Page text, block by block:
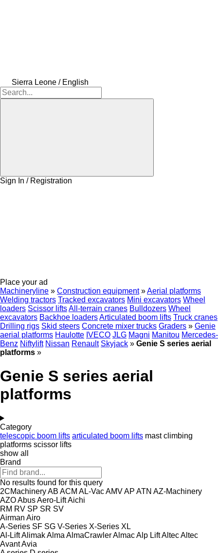
Sierra Leone / English
Sign In / Registration
Place your ad
Machineryline » Construction equipment »Aerial platforms
Welding tractors Tracked excavators Mini excavators Wheel
loaders Scissor liftsAll-terrain cranes Bulldozers Wheel
excavators Backhoe loadersArticulated boom lifts Truck cranes
Drilling rigs Skid steers Concrete mixer trucks Graders » Genie
aerial platforms Haulotte IVECO JLG Magni Manitou Mercedes-
Benz Niftylift Nissan Renault Skyjack » Genie S series aerial
platforms »
Genie S series aerial
platforms
Category
telescopic boom lifts articulated boom lifts mast climbing
platforms scissor lifts
show all
Brand
No results found for this query
2CMachineryAB ACM AL-VacAMVAP ATN AZ-Machinery
AZOAbusAero-LiftAichi
RM RV SP SR SV
Airman Airo
A-Series SF SG V-Series X-Series XL
Al-LiftAlimakAlma AlmaCrawlerAlmacAlp LiftAltecAltec
AvantAvia